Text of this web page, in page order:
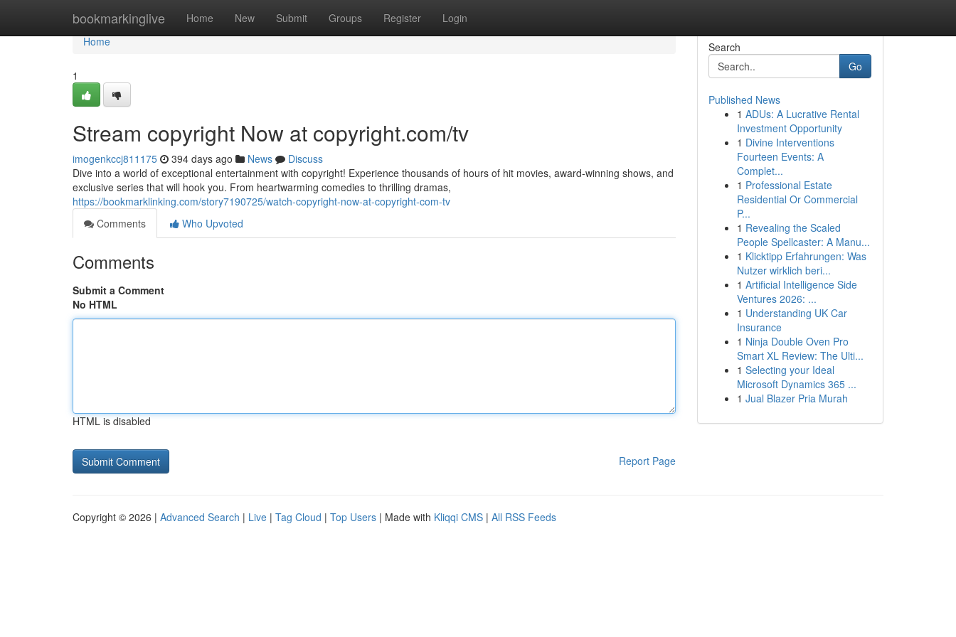
bookmarkinglive Home New Submit Groups Register Login
Home
Home
1
Stream copyright Now at copyright.com/tv
imogenkccj811175 394 days ago News
Discuss
Dive into a world of exceptional entertainment with copyright! Experience thousands of hours of hit movies, award-winning shows, and
exclusive series that will hook you. From heartwarming comedies to thrilling dramas,
https://bookmarklinking.com/story7190725/watch-copyright-now-at-copyright-com-tv
Comments
Who Upvoted
Comments
Submit a Comment
No HTML
HTML is disabled
Report Page
Search
Go
Published News
1 ADUs: A Lucrative Rental
Investment Opportunity
1 Divine Interventions
Fourteen Events: A
Complet...
1 Professional Estate
Residential Or Commercial
P...
1 Revealing the Scaled
People Spellcaster: A Manu...
1 Klicktipp Erfahrungen: Was
Nutzer wirklich beri...
1 Artificial Intelligence Side
Ventures 2026: ...
1 Understanding UK Car
Insurance
1 Ninja Double Oven Pro
Smart XL Review: The Ulti...
1 Selecting your Ideal
Microsoft Dynamics 365 ...
1 Jual Blazer Pria Murah
Copyright © 2026 | Advanced Search | Live | Tag Cloud | Top Users | Made with Kliqqi CMS | All RSS Feeds